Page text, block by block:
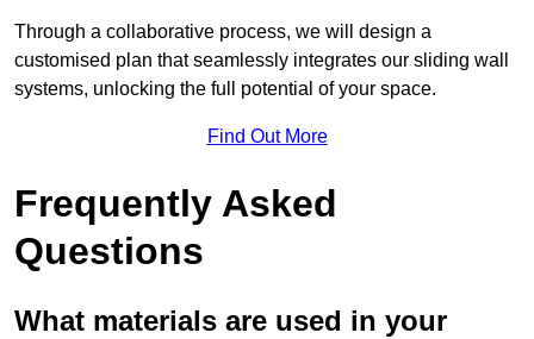
Through a collaborative process, we will design a
customised plan that seamlessly integrates our sliding wall
systems, unlocking the full potential of your space.
Find Out More
Frequently Asked
Questions
What materials are used in your